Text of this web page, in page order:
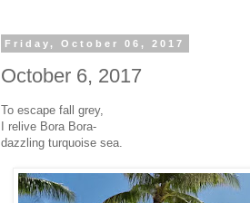
Friday, October 06, 2017
October 6, 2017
To escape fall grey,
I relive Bora Bora-
dazzling turquoise sea.